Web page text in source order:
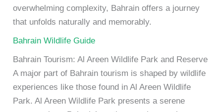
overwhelming complexity, Bahrain offers a journey
that unfolds naturally and memorably.
Bahrain Wildlife Guide
Bahrain Tourism: Al Areen Wildlife Park and Reserve
A major part of Bahrain tourism is shaped by wildlife
experiences like those found in Al Areen Wildlife
Park. Al Areen Wildlife Park presents a serene